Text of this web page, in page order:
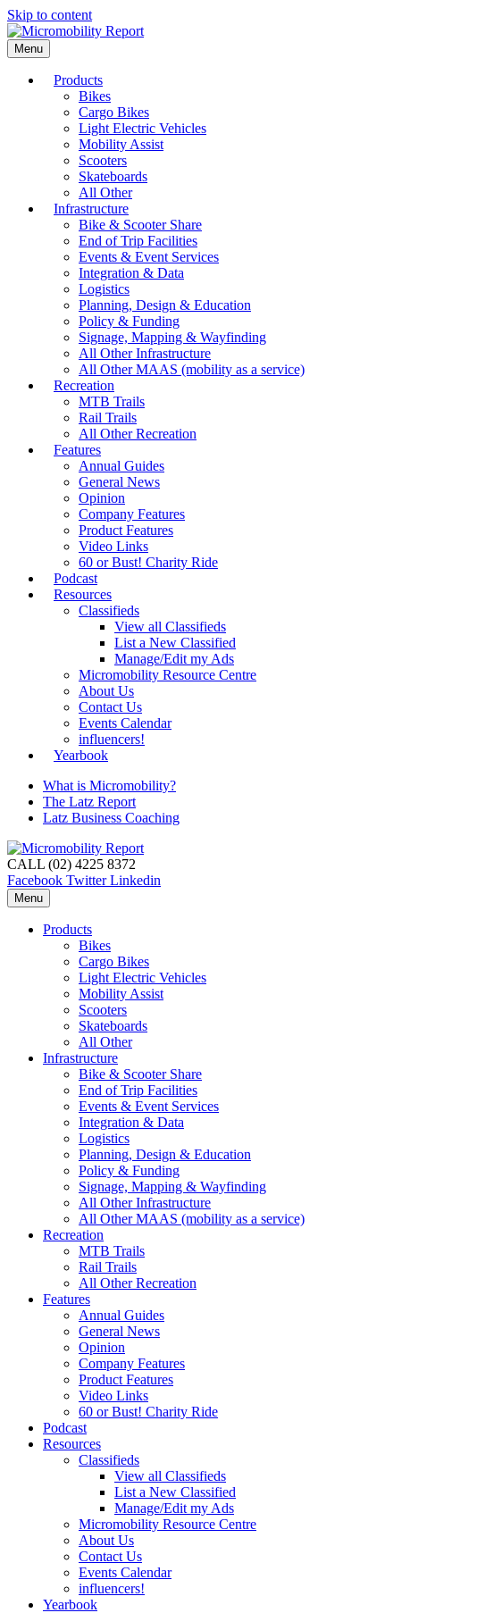
Skip to content
Menu
Products
Bikes
Cargo Bikes
Light Electric Vehicles
Mobility Assist
Scooters
Skateboards
All Other
Infrastructure
Bike & Scooter Share
End of Trip Facilities
Events & Event Services
Integration & Data
Logistics
Planning, Design & Education
Policy & Funding
Signage, Mapping & Wayfinding
All Other Infrastructure
All Other MAAS (mobility as a service)
Recreation
MTB Trails
Rail Trails
All Other Recreation
Features
Annual Guides
General News
Opinion
Company Features
Product Features
Video Links
60 or Bust! Charity Ride
Podcast
Resources
Classifieds
View all Classifieds
List a New Classified
Manage/Edit my Ads
Micromobility Resource Centre
About Us
Contact Us
Events Calendar
influencers!
Yearbook
What is Micromobility?
The Latz Report
Latz Business Coaching
CALL (02) 4225 8372
Facebook Twitter Linkedin
Menu
Products
Bikes
Cargo Bikes
Light Electric Vehicles
Mobility Assist
Scooters
Skateboards
All Other
Infrastructure
Bike & Scooter Share
End of Trip Facilities
Events & Event Services
Integration & Data
Logistics
Planning, Design & Education
Policy & Funding
Signage, Mapping & Wayfinding
All Other Infrastructure
All Other MAAS (mobility as a service)
Recreation
MTB Trails
Rail Trails
All Other Recreation
Features
Annual Guides
General News
Opinion
Company Features
Product Features
Video Links
60 or Bust! Charity Ride
Podcast
Resources
Classifieds
View all Classifieds
List a New Classified
Manage/Edit my Ads
Micromobility Resource Centre
About Us
Contact Us
Events Calendar
influencers!
Yearbook